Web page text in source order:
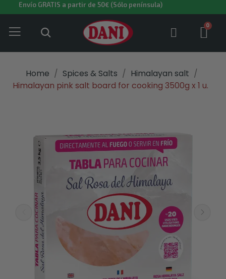
Envío GRATIS a partir de 50€ (Sólo península)
Home Spices & Salts
Himalayan salt
Himalayan pink salt board for cooking 3500g x 1 u.